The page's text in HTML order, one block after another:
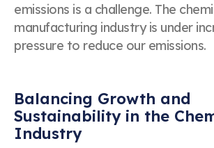
emissions is a challenge. The
manufacturing industry is under
pressure to reduce our emissions.
Balancing Growth and
Sustainability in the
Industry